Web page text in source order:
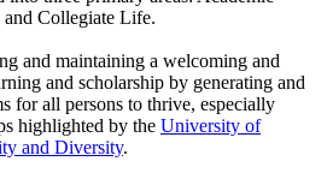
Collegiate Life.
and maintaining a welcoming and
and scholarship by generating and
for all persons to thrive, especially
highlighted by the University of
and Diversity.